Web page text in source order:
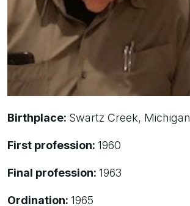
Birthplace: Swartz Creek, Michigan
First profession: 1960
Final profession: 1963
Ordination: 1965